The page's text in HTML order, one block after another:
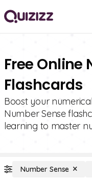
Free Online
Flashcards
Boost your
Number Sense
learning to master
Number Sense